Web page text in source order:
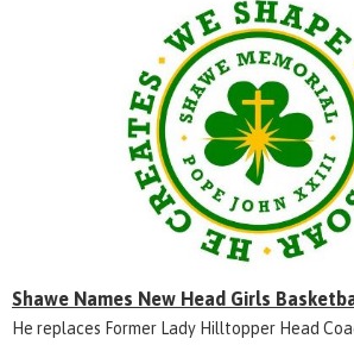
Shawe Names New Head Girls
He replaces Former Lady Hilltopper Head